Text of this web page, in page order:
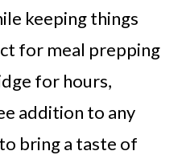
keeping things
for meal prepping
for hours,
addition to any
bring a taste of